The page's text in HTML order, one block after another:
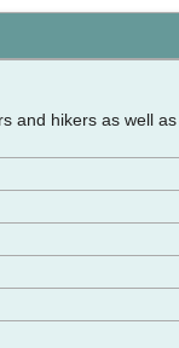
and hikers as well